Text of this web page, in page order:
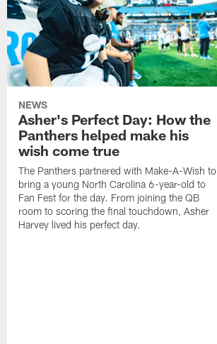
NEWS
Asher's Perfect Day: How the
Panthers helped make his
wish come true
The Panthers partnered with Make-A-Wish to
bring a young North Carolina 6-year-old to
Fan Fest for the day. From joining the QB
room to scoring the final touchdown, Asher
Harvey lived his perfect day.